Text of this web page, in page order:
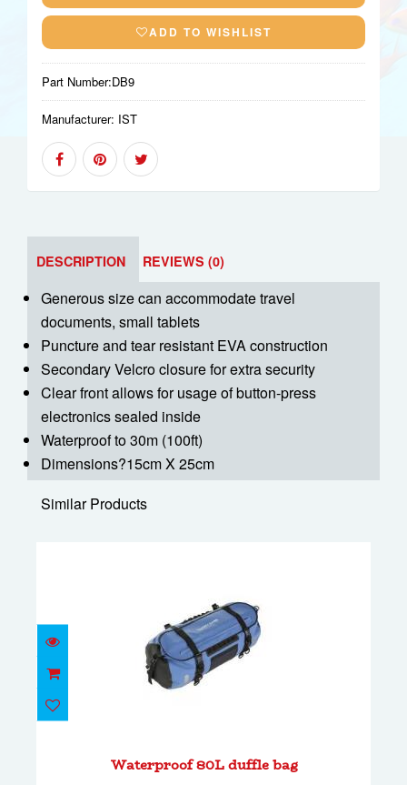
ADD TO WISHLIST
Part Number:DB9
Manufacturer: IST
DESCRIPTION REVIEWS (0)
Generous size can accommodate travel
documents, small tablets
Puncture and tear resistant EVA construction
Secondary Velcro closure for extra security
Clear front allows for usage of button-press
electronics sealed inside
Waterproof to 30m (100ft)
Dimensions?15cm X 25cm
Similar Products
Waterproof 80L duffle bag